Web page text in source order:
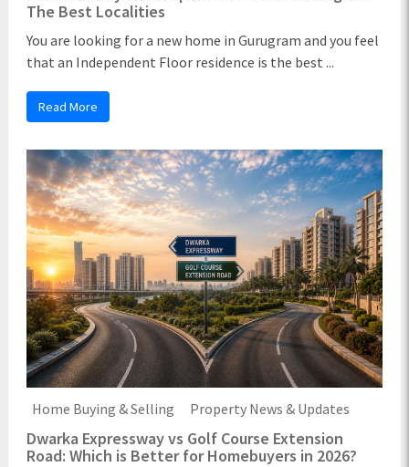
The Best Localities
You are looking for a new home in Gurugram and you feel
that an Independent Floor residence is the best ...
Read More
Home Buying & Selling Property News & Updates
Dwarka Expressway vs Golf Course Extension
Road: Which is Better for Homebuyers in 2026?